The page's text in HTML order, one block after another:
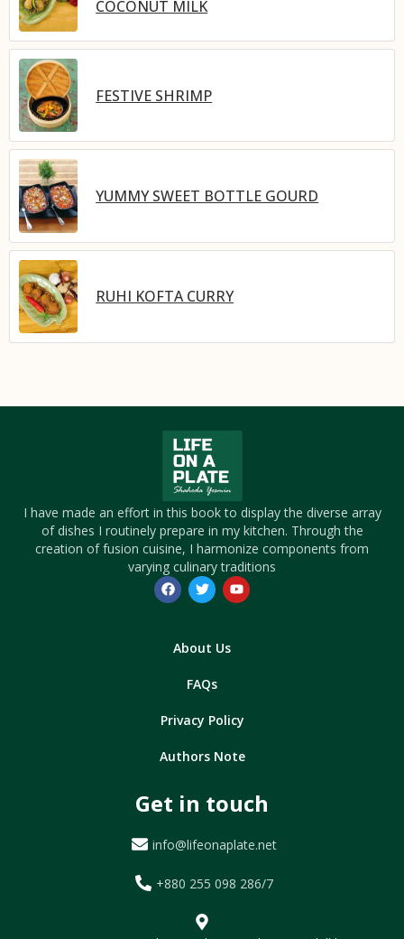
COCONUT MILK
FESTIVE SHRIMP
YUMMY SWEET BOTTLE GOURD
RUHI KOFTA CURRY
I have made an effort in this book to display the diverse array
of dishes I routinely prepare in my kitchen. Through the
creation of fusion cuisine, I harmonize components from
varying culinary traditions
About Us
FAQs
Privacy Policy
Authors Note
Get in touch
info@lifeonaplate.net
+880 255 098 286/7